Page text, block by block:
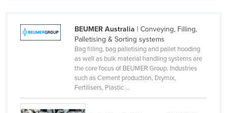
Lebanon
BEUMER Australia | Conveying, Filling,
Palletising & Sorting systems
Bag filling, bag palletising and pallet hooding
as well as bulk material handling systems are
the core focus of BEUMER Group. Industries
such as Cement production, Drymix,
Fertilisers, Plastic ...